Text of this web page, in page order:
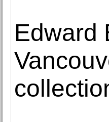
Edward